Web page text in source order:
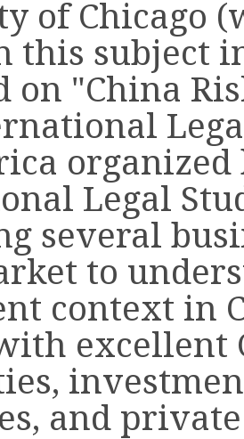
of Chicago
this subject
on "China
Legal
several
to
context in
excellent
and